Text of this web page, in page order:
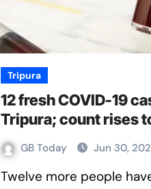
Budget to be
Mizoram:
Moving
MCA hosts
Tripura
12 fresh COVID-19
Tripura; count rises
GB Today Jun 30,
Twelve more people have tested